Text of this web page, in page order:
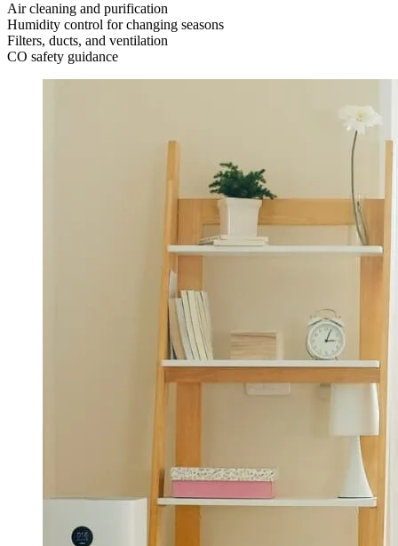
Air cleaning and purification
Humidity control for changing seasons
Filters, ducts, and ventilation
CO safety guidance